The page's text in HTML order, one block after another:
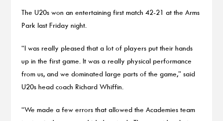
The U20s won an entertaining first match 42-21 at the Arms
Park last Friday night.
“I was really pleased that a lot of players put their hands
up in the first game. It was a really physical performance
from us, and we dominated large parts of the game,” said
U20s head coach Richard Whiffin.
“We made a few errors that allowed the Academies team